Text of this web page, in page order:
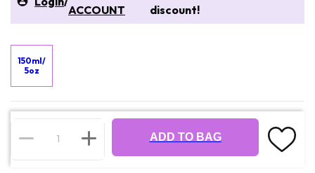
ACCOUNT discount!
150ml/
5oz
ADD TO BAG